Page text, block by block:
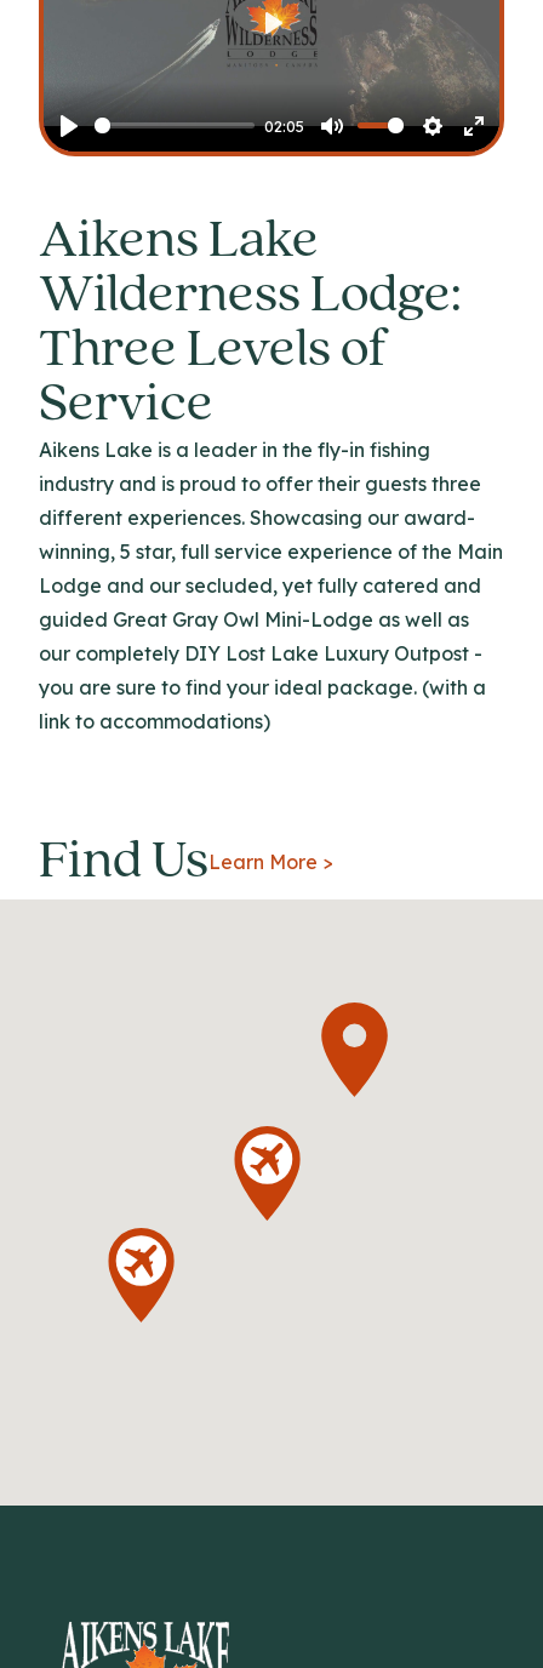
Play
02:05
Mute Settings
Enter
Play
Aikens Lake
Wilderness Lodge:
Three Levels of
Service
Aikens Lake is a leader in the fly-in fishing
industry and is proud to offer their guests three
different experiences. Showcasing our award-
winning, 5 star, full service experience of the Main
Lodge and our secluded, yet fully catered and
guided Great Gray Owl Mini-Lodge as well as
our completely DIY Lost Lake Luxury Outpost -
you are sure to find your ideal package. (with a
link to accommodations)
Find UsLearn More >